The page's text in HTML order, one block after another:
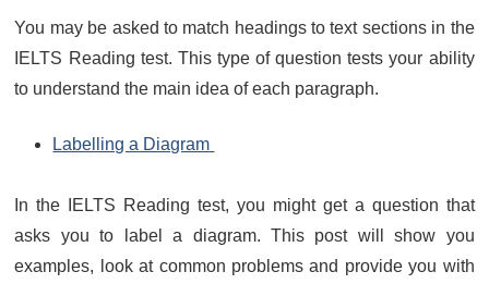
You may be asked to match headings to text sections in the
IELTS Reading test. This type of question tests your ability
to understand the main idea of each paragraph.
Labelling a Diagram
In the IELTS Reading test, you might get a question that
asks you to label a diagram. This post will show you
examples, look at common problems and provide you with